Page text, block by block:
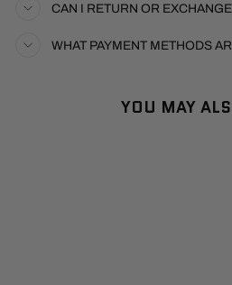
CAN I RETURN OR
WHAT PAYMENT METHODS
YOU MAY